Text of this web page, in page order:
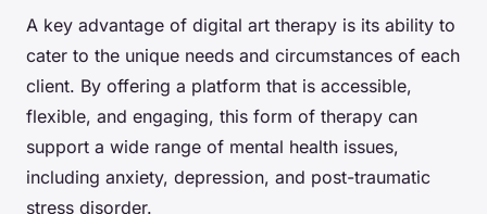
A key advantage of digital art therapy is its ability to
cater to the unique needs and circumstances of each
client. By offering a platform that is accessible,
flexible, and engaging, this form of therapy can
support a wide range of mental health issues,
including anxiety, depression, and post-traumatic
stress disorder.